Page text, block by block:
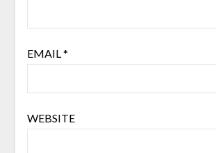
EMAIL*
WEBSITE